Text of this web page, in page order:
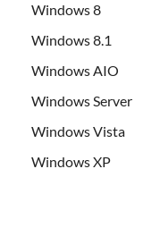
Windows 8
Windows 8.1
Windows AIO
Windows Server
Windows Vista
Windows XP